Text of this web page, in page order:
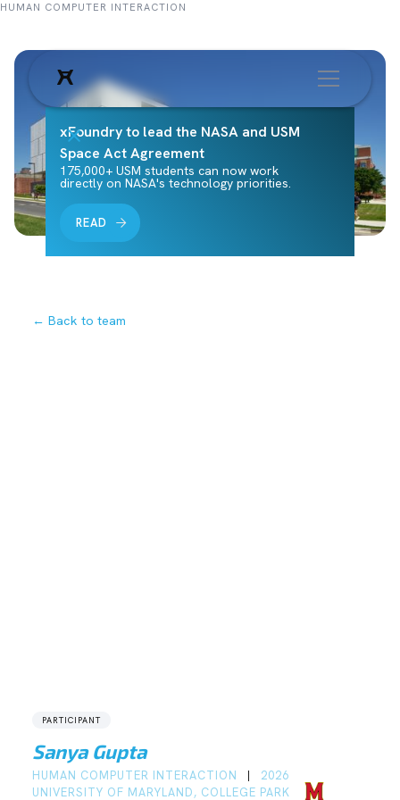
HUMAN COMPUTER INTERACTION
xFoundry to lead the NASA and USM
Space Act Agreement
175,000+ USM students can now work
directly on NASA's technology priorities.
READ
← Back to team
PARTICIPANT
Sanya Gupta
HUMAN COMPUTER INTERACTION
2026
UNIVERSITY OF MARYLAND, COLLEGE PARK